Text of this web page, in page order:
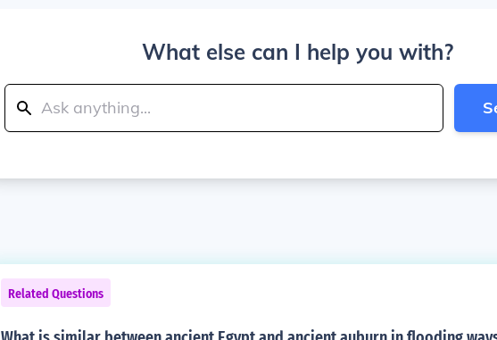
What else can I help you with?
Related Questions